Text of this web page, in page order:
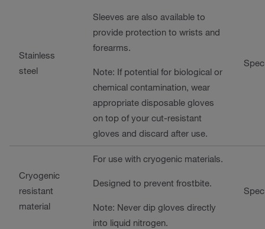
Stainless
steel
Sleeves are also available to
provide protection to wrists and
forearms.
Note: If potential for biological or
chemical contamination, wear
appropriate disposable gloves
on top of your cut-resistant
gloves and discard after use.
Cryogenic
resistant
material
For use with cryogenic materials.
Designed to prevent frostbite.
Note: Never dip gloves directly
into liquid nitrogen.